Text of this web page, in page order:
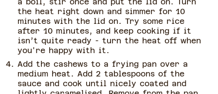
a boil, stir once and put the lid on. Turn
the heat right down and simmer for 10
minutes with the lid on. Try some rice
after 10 minutes, and keep cooking if it
isn’t quite ready - turn the heat off when
you're happy with it.
Add the cashews to a frying pan over a
medium heat. Add 2 tablespoons of the
sauce and cook until nicely coated and